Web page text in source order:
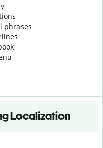
phrases
Localization